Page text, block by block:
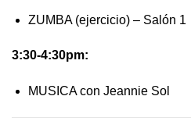
ZUMBA (ejercicio) – Salón 1
3:30-4:30pm:
MUSICA con Jeannie Sol